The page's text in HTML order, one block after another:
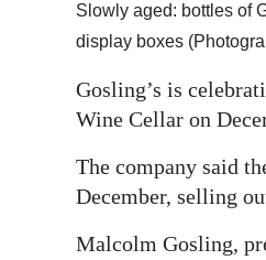
RGMags
Change
Slowly aged: bottles of
display boxes
Gosling’s is
Wine Cellar on
The company said
December, selling
Malcolm Gosling,